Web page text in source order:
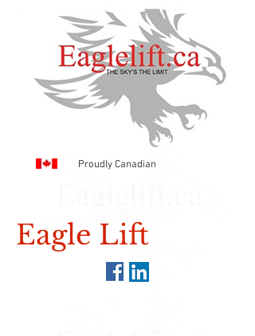
Eagle Lift
Proudly Canadian